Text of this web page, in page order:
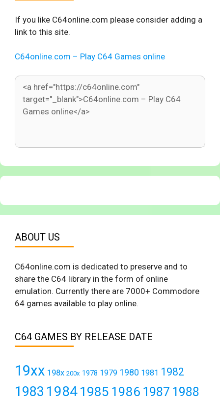
If you like C64online.com please consider adding a
link to this site.
C64online.com – Play C64 Games online
ABOUT US
C64online.com is dedicated to preserve and to
share the C64 library in the form of online
emulation. Currently there are 7000+ Commodore
64 games available to play online.
C64 GAMES BY RELEASE DATE
19xx 198x 200x 1978 1979 1980 1981 1982
1983 19841985 1986 1987 1988